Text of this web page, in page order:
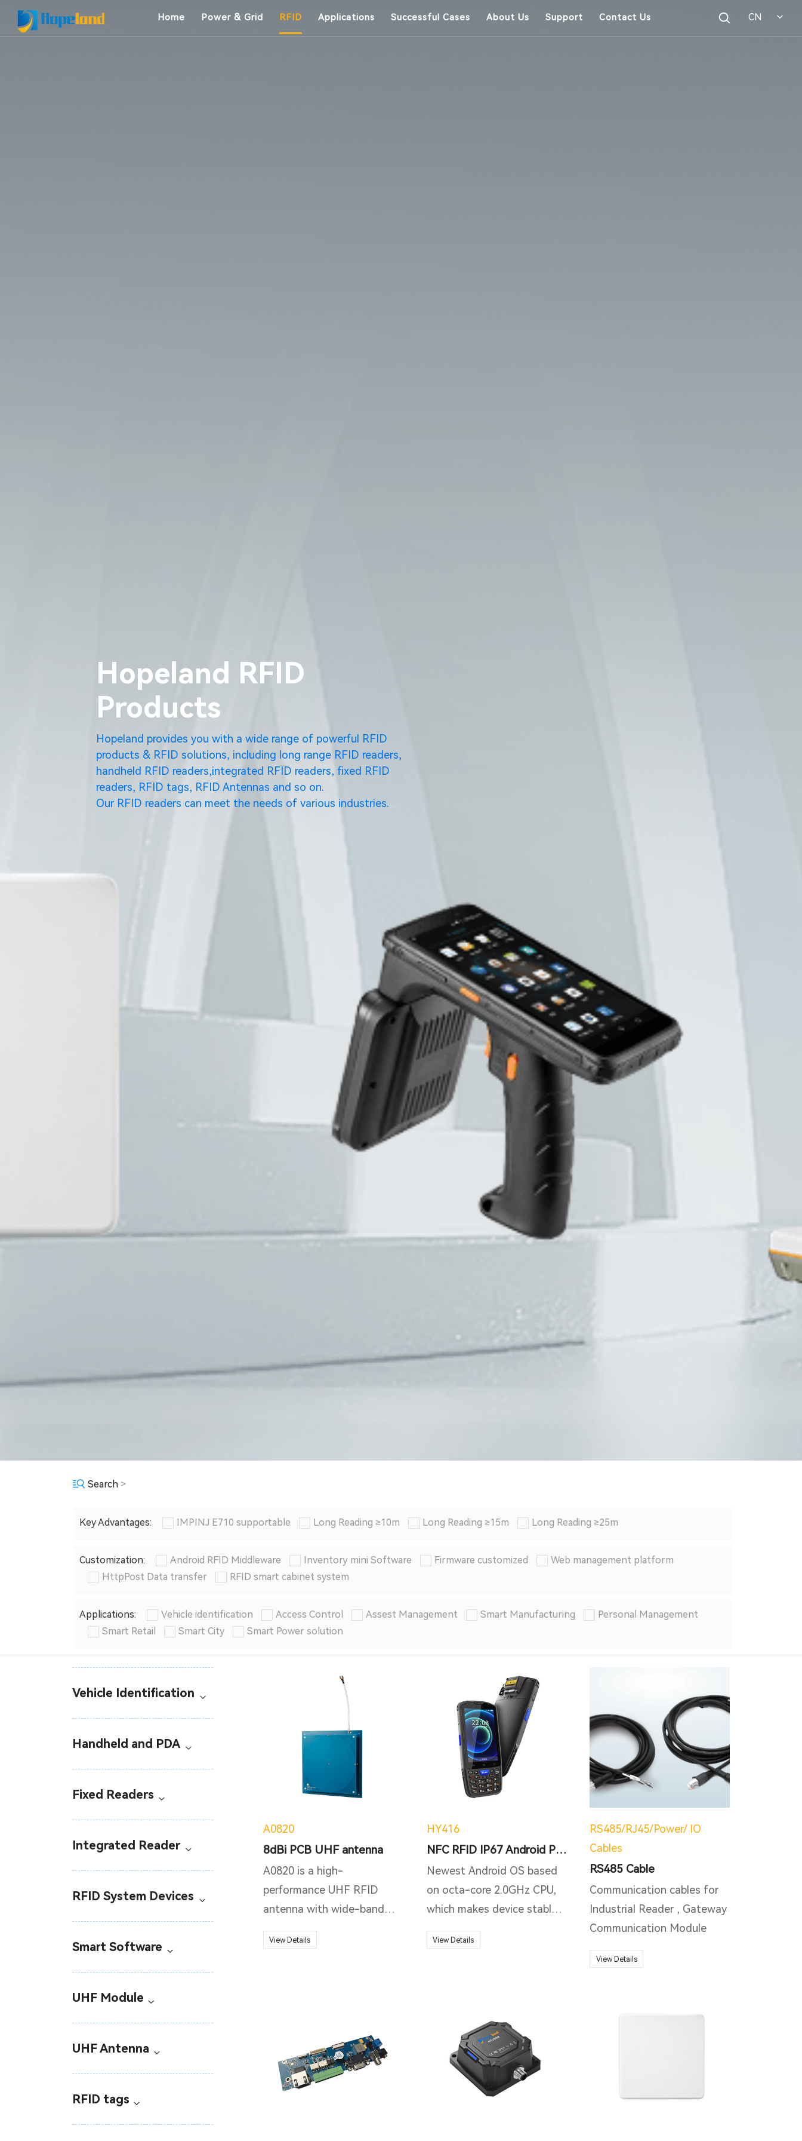
CN
Home Power & Grid RFID Applications Successful Cases About Us Support Contact Us
Hopeland RFID
Products
Hopeland provides you with a wide range of powerful RFID
products & RFID solutions, including long range RFID readers,
handheld RFID readers,integrated RFID readers, fixed RFID
readers, RFID tags, RFID Antennas and so on.
Our RFID readers can meet the needs of various industries.
Search>
Key Advantages: IMPINJ E710 supportable Long Reading ≥10m Long Reading ≥15m Long Reading ≥25m
Customization: Android RFID Middleware Inventory mini Software Firmware customized
Web management platform
HttpPost Data transfer
RFID smart cabinet system
Applications: Vehicle identification Access Control Assest Management Smart Manufacturing
Personal Management
Smart Retail
Smart City Smart Power solution
Vehicle Identification
Handheld and PDA
Fixed Readers
Integrated Reader
RFID System Devices
Smart Software
UHF Module
UHF Antenna
RFID tags
A0820
8dBi PCB UHF antenna
A0820 is a high-
performance UHF RFID
antenna with wide-band
(840-960MHz) design, high
gain, low VSWR and linear
View Details
HY416
NFC RFID IP67 Android PDA
Newest Android OS based
on octa-core 2.0GHz CPU,
which makes device stable
and smoother working. IP67
level for all kinds of rugged
reading for different data
collection, flexibly applied
to different application
scenarios.
View Details
RS485/RJ45/Power/ IO
Cables
RS485 Cable
Communication cables for
Industrial Reader , Gateway
Communication Module
View Details